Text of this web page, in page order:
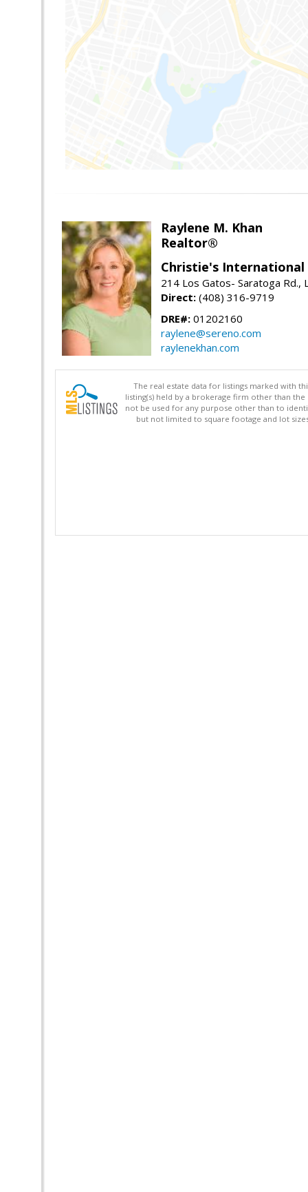
Raylene M. Khan
Realtor®
Christie's International
214 Los Gatos- Saratoga Rd.,
Direct: (408) 316-9719
DRE#: 01202160
raylene@sereno.com
raylenekhan.com
The real estate data for listings marked with
listing(s) held by a brokerage firm other than
not be used for any purpose other than to
but not limited to square footage and lot